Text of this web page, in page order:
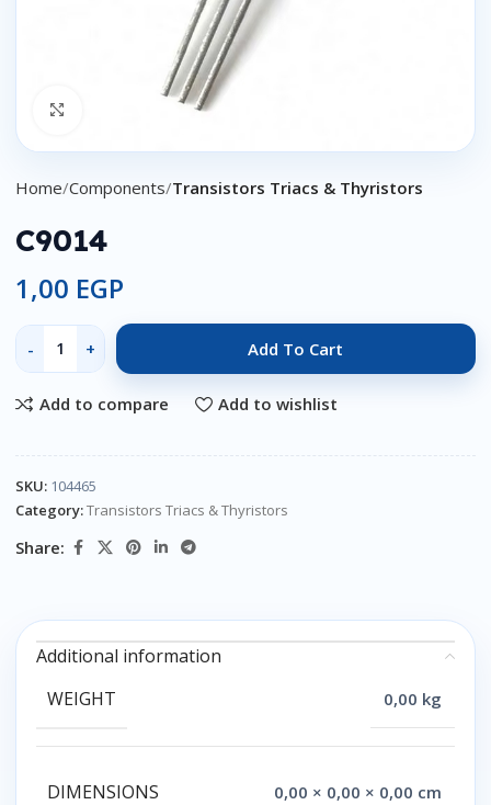
Click to enlarge
Home Components Transistors Triacs & Thyristors
C9014
1,00 EGP
Add To Cart
Add to compare Add to wishlist
SKU: 104465
Category:Transistors Triacs & Thyristors
Share:
Additional information
WEIGHT
0,00 kg
DIMENSIONS 0,00 × 0,00 × 0,00 cm